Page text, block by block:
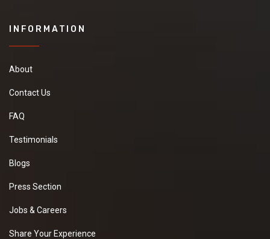
INFORMATION
About
Contact Us
FAQ
Testimonials
Blogs
Press Section
Jobs & Careers
Share Your Experience